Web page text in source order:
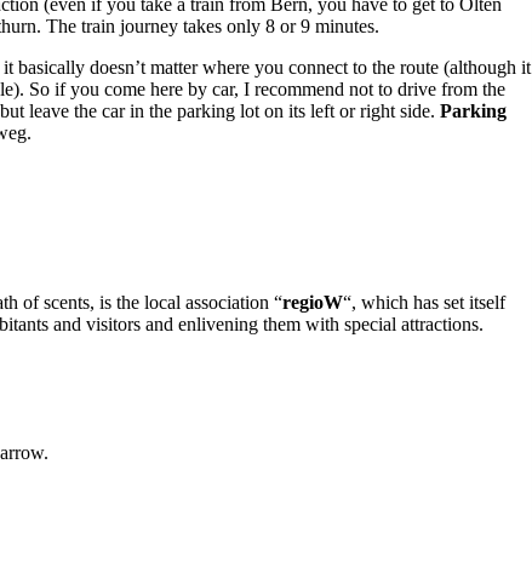
The train journey takes only 8 or 9 minutes.
basically doesn’t matter where you connect to the route (although it
So if you come here by car, I recommend not to drive from the
leave the car in the parking lot on its left or right side. Parking
of scents, is the local association “regioW“, which has set itself
and visitors and enlivening them with special attractions.